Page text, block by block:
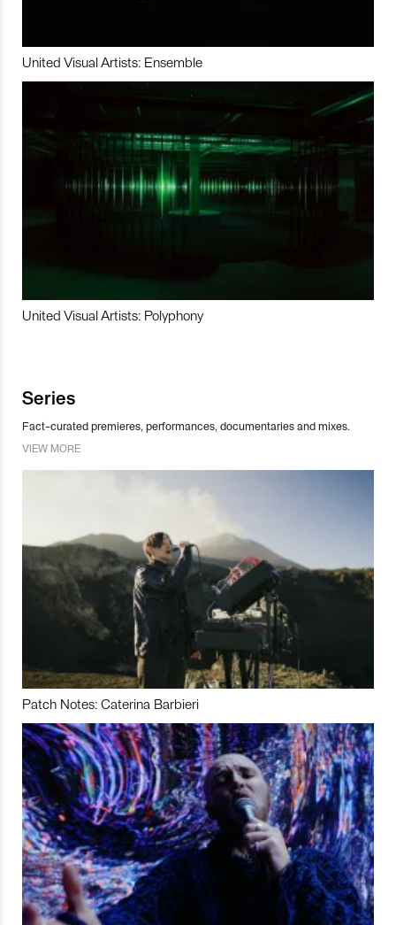
United Visual Artists: Ensemble
United Visual Artists: Polyphony
Series
Fact-curated premieres, performances, documentaries and mixes.
VIEW MORE
Patch Notes: Caterina Barbieri